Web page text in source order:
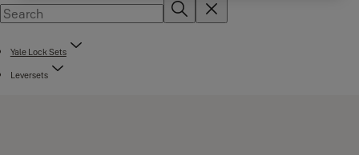
Yale Lock Sets
Leversets